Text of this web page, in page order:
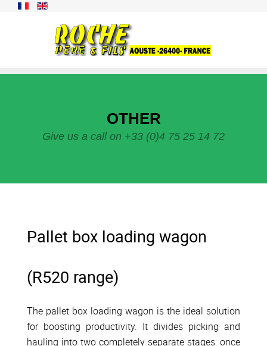
OTHER
Give us a call on +33 (0)4 75 25 14 72
Pallet box loading wagon
(R520 range)
The pallet box loading wagon is the ideal solution
for boosting productivity. It divides picking and
hauling into two completely separate stages: once